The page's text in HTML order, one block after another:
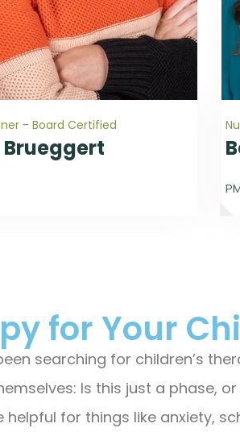
- Board Certified
for Your
searching for children’s
Is this just a phase,
for things like anxiety,